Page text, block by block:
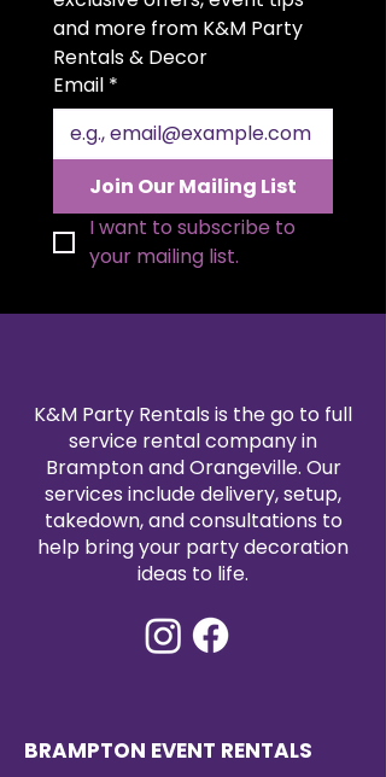
two-piece design allows for easy
setup and flexible styling to fit a
variety of spaces and layouts.
Whether you’re going for a
classic, modern, or whimsical look,
this floral arch adds a beautiful
touch of charm and
sophistication to any event.
and more from K&M Party
Rentals & Decor
Email *
Join Our Mailing List
I want to subscribe to
your mailing list.
K&M Party Rentals is the go to full
service rental company in
Brampton and Orangeville. Our
services include delivery, setup,
takedown, and consultations to
help bring your party decoration
ideas to life.
BRAMPTON EVENT RENTALS